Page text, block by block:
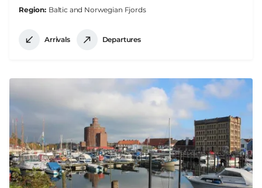
Region Baltic and Norwegian Fjords
Arrivals Departures